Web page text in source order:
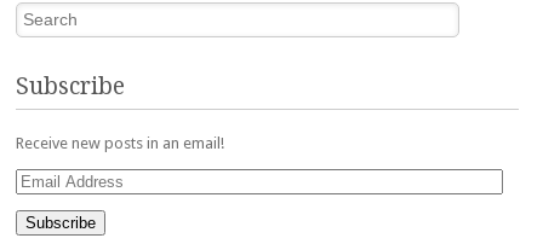
Search
Subscribe
Receive new posts in an email!
Email
Address
Subscribe